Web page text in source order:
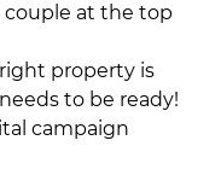
couple at the top
property is
needs to be ready!
campaign